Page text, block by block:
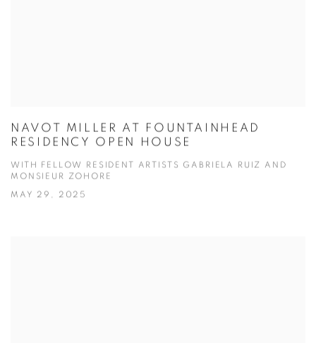
NAVOT MILLER AT FOUNTAINHEAD
RESIDENCY OPEN HOUSE
WITH FELLOW RESIDENT ARTISTS GABRIELA RUIZ AND
MONSIEUR ZOHORE
MAY 29, 2025